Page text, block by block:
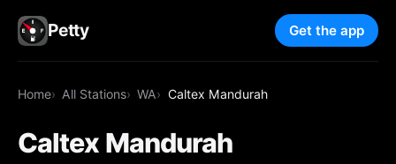
Petty Get the app
Home All Stations WA Caltex Mandurah
Caltex Mandurah